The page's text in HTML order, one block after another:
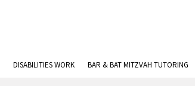
DISABILITIES WORK BAR & BAT MITZVAH TUTORING